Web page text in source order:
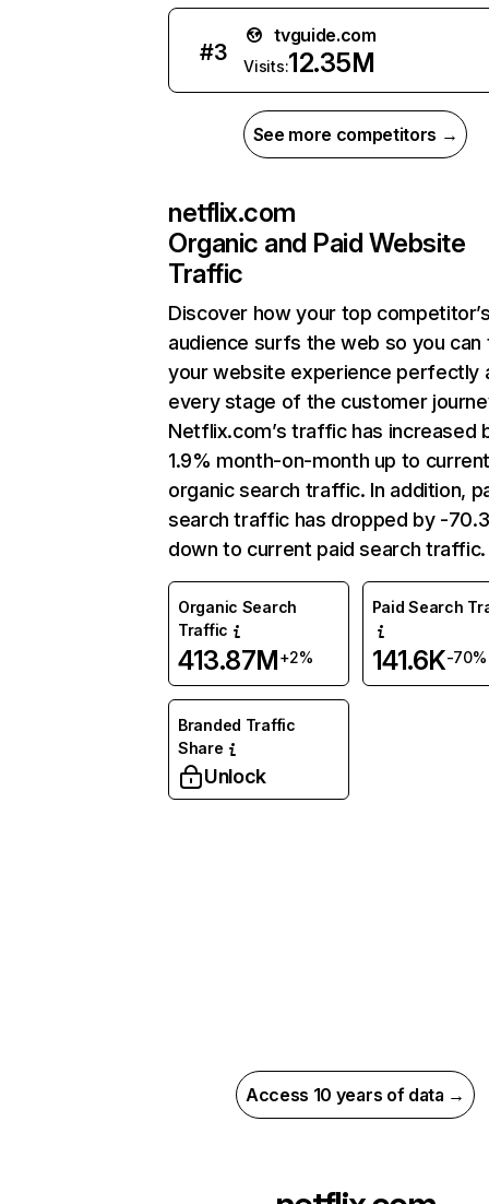
#3
tvguide.com
Visits:12.35M
See more competitors →
netflix.com
Organic and Paid Website
Traffic
Discover how your top
audience surfs the web so you can
your website experience perfectly
every stage of the customer
Netflix.com’s traffic has increased
1.9% month-on-month up to
organic search traffic. In addition,
search traffic has dropped by -
down to current paid search traffic.
Organic Search
Traffic
413.87M+2%
Paid Search
141.6K-70%
Branded Traffic
Share
Unlock
Access 10 years of data →